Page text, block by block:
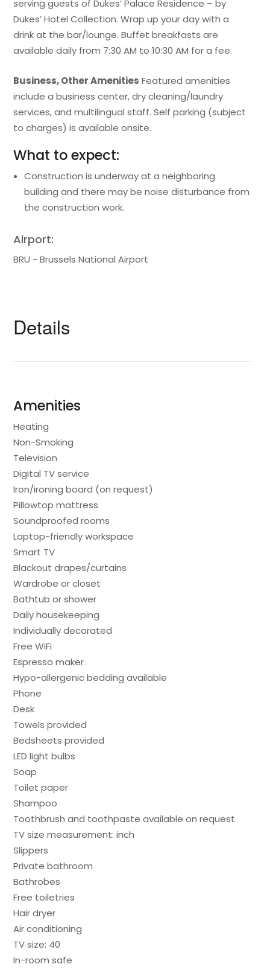
serving guests of Dukes’ Palace Residence – by
Dukes’ Hotel Collection. Wrap up your day with a
drink at the bar/lounge. Buffet breakfasts are
available daily from 7:30 AM to 10:30 AM for a fee.
Business, Other Amenities Featured amenities
include a business center, dry cleaning/laundry
services, and multilingual staff. Self parking (subject
to charges) is available onsite.
What to expect:
Construction is underway at a neighboring
building and there may be noise disturbance from
the construction work.
Airport:
BRU - Brussels National Airport
Details
Amenities
Heating
Non-Smoking
Television
Digital TV service
Iron/ironing board (on request)
Pillowtop mattress
Soundproofed rooms
Laptop-friendly workspace
Smart TV
Blackout drapes/curtains
Wardrobe or closet
Bathtub or shower
Daily housekeeping
Individually decorated
Free WiFi
Espresso maker
Hypo-allergenic bedding available
Phone
Desk
Towels provided
Bedsheets provided
LED light bulbs
Soap
Toilet paper
Shampoo
Toothbrush and toothpaste available on request
TV size measurement: inch
Slippers
Private bathroom
Bathrobes
Free toiletries
Hair dryer
Air conditioning
TV size: 40
In-room safe